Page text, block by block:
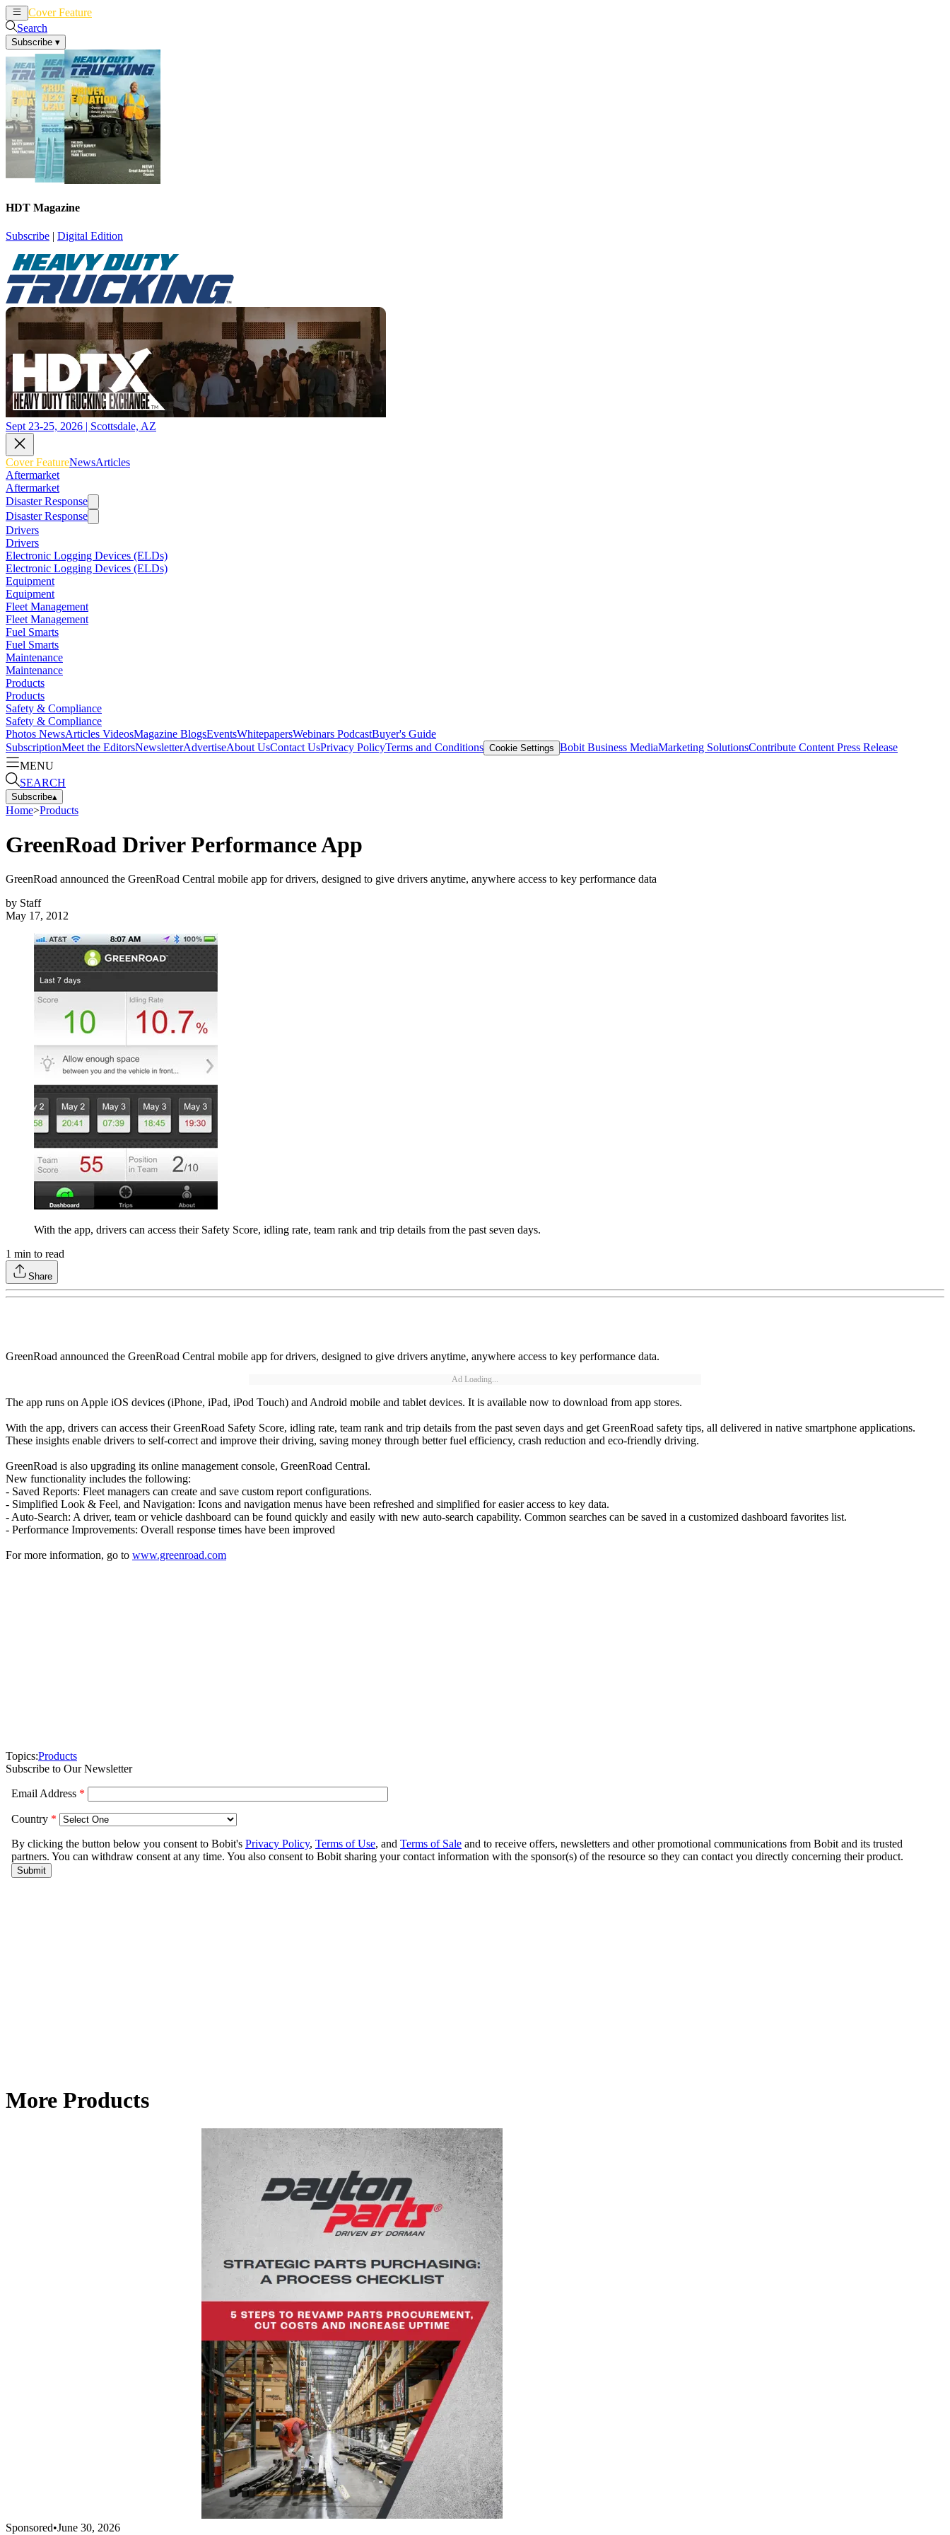
Cover Feature
Search
Subscribe ▾
HDT Magazine
Subscribe | Digital Edition
Sept 23-25, 2026 | Scottsdale, AZ
Cover FeatureNewsArticles
Aftermarket
Aftermarket
Disaster Response
Disaster Response
Drivers
Drivers
Electronic Logging Devices (ELDs)
Electronic Logging Devices (ELDs)
Equipment
Equipment
Fleet Management
Fleet Management
Fuel Smarts
Fuel Smarts
Maintenance
Maintenance
Products
Products
Safety & Compliance
Safety & Compliance
Photos NewsArticles VideosMagazine BlogsEventsWhitepapersWebinars PodcastBuyer's Guide
SubscriptionMeet the EditorsNewsletterAdvertiseAbout UsContact UsPrivacy PolicyTerms and Conditions Cookie Settings Bobit Business MediaMarketing SolutionsContribute Content Press Release
MENU
SEARCH
Subscribe▴
Home>Products
GreenRoad Driver Performance App
GreenRoad announced the GreenRoad Central mobile app for drivers, designed to give drivers anytime, anywhere access to key performance data
by Staff
May 17, 2012
With the app, drivers can access their Safety Score, idling rate, team rank and trip details from the past seven days.
1 min to read
Share
GreenRoad announced the GreenRoad Central mobile app for drivers, designed to give drivers anytime, anywhere access to key performance data.
Ad Loading...
The app runs on Apple iOS devices (iPhone, iPad, iPod Touch) and Android mobile and tablet devices. It is available now to download from app stores.
With the app, drivers can access their GreenRoad Safety Score, idling rate, team rank and trip details from the past seven days and get GreenRoad safety tips, all delivered in native smartphone applications.
These insights enable drivers to self-correct and improve their driving, saving money through better fuel efficiency, crash reduction and eco-friendly driving.
GreenRoad is also upgrading its online management console, GreenRoad Central.
New functionality includes the following:
- Saved Reports: Fleet managers can create and save custom report configurations.
- Simplified Look & Feel, and Navigation: Icons and navigation menus have been refreshed and simplified for easier access to key data.
- Auto-Search: A driver, team or vehicle dashboard can be found quickly and easily with new auto-search capability. Common searches can be saved in a customized dashboard favorites list.
- Performance Improvements: Overall response times have been improved
For more information, go to www.greenroad.com
Topics:Products
Subscribe to Our Newsletter
More Products
Sponsored•June 30, 2026